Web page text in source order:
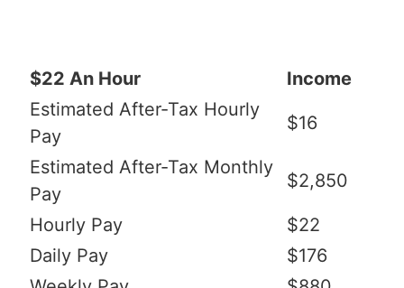
$22 An Hour
Income
Estimated After-Tax Hourly
Pay
$16
Estimated After-Tax Monthly
Pay
$2,850
Hourly Pay
$22
Daily Pay
$176